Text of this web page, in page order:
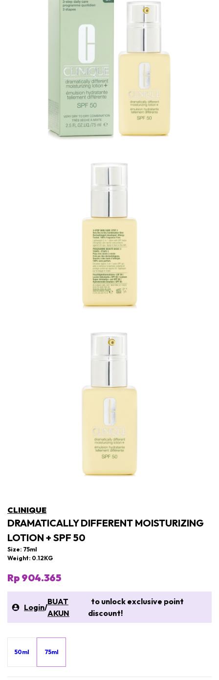
CLINIQUE
DRAMATICALLY DIFFERENT MOISTURIZING
LOTION + SPF 50
Size: 75ml
Weight: 0.12KG
Rp 904.365
Login/
BUAT
AKUN
to unlock exclusive point
discount!
50ml 75ml